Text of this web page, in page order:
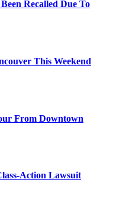
Recalled Due To
This Weekend
From Downtown
Action Lawsuit